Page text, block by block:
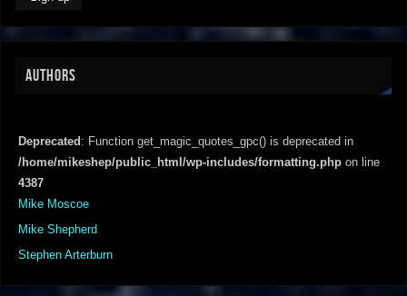
AUTHORS
Deprecated : Function get_magic_quotes_gpc() is deprecated in
/home/mikeshep/public_html/wp-includes/formatting.php on line
4387
Mike Moscoe
Mike Shepherd
Stephen Arterburn